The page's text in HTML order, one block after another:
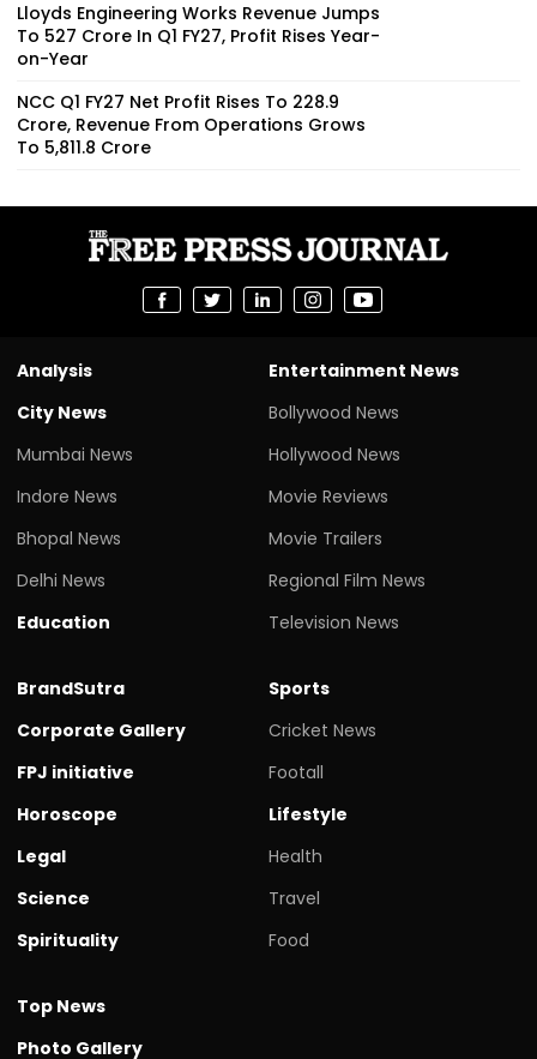
Lloyds Engineering Works Revenue Jumps
To ₹527 Crore In Q1 FY27, Profit Rises Year-
on-Year
NCC Q1 FY27 Net Profit Rises To ₹228.9
Crore, Revenue From Operations Grows
To ₹5,811.8 Crore
Analysis
City News
Mumbai News
Indore News
Bhopal News
Delhi News
Education
Entertainment News
Bollywood News
Hollywood News
Movie Reviews
Movie Trailers
Regional Film News
Television News
BrandSutra
Corporate Gallery
FPJ initiative
Horoscope
Legal
Science
Spirituality
Sports
Cricket News
Footall
Lifestyle
Health
Travel
Food
Top News
Photo Gallery